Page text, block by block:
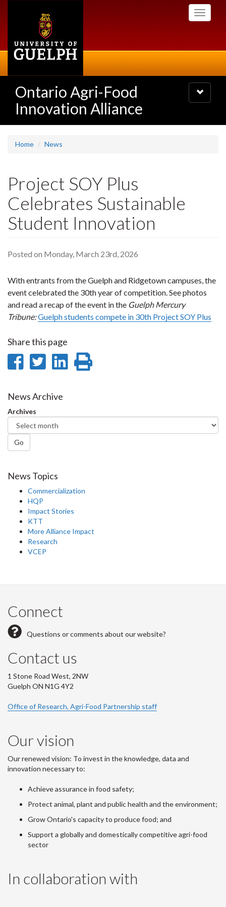
Toggle
Ontario Agri-Food
Innovation Alliance
Toggle
navigation
Home News
Project SOY Plus
Celebrates Sustainable
Student Innovation
Posted on Monday, March 23rd, 2026
With entrants from the Guelph and Ridgetown campuses, the
event celebrated the 30th year of competition. See photos
and read a recap of the event in the Guelph Mercury
Tribune:Guelph students compete in 30th Project SOY Plus
Share this page
Share
Facebook
Share
Twitter
Share
News Archive
Archives
Go
News Topics
Commercialization
HQP
Impact Stories
KTT
More Alliance Impact
Research
VCEP
Connect
Questions or comments about our website?
Contact us
1 Stone Road West, 2NW
Guelph ON N1G 4Y2
Office of Research, Agri-Food Partnership staff
Our vision
Our renewed vision: To invest in the knowledge, data and
innovation necessary to:
Achieve assurance in food safety;
Protect animal, plant and public health and the environment;
Grow Ontario's capacity to produce food; and
Support a globally and domestically competitive agri-food
sector
In collaboration with